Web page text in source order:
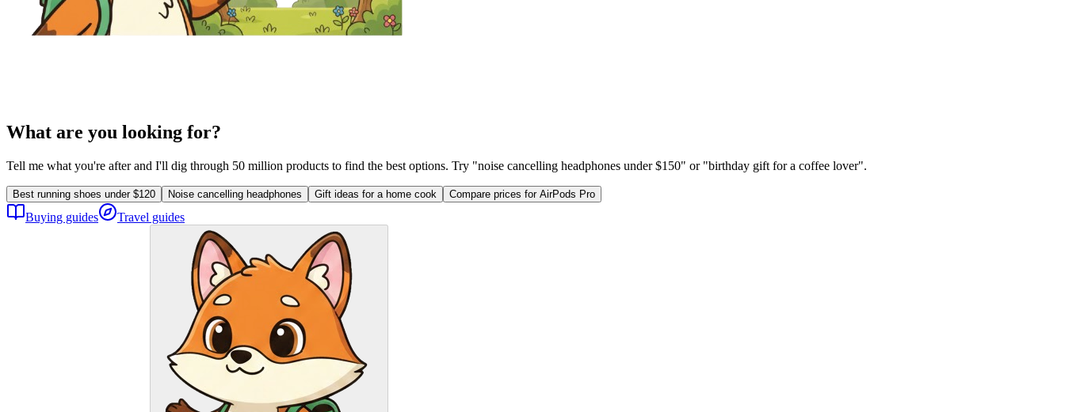
What are you looking for?
Tell me what you're after and I'll dig through 50 million products to find the best options. Try "noise cancelling headphones under $150" or "birthday gift for a coffee lover".
Best running shoes under $120 Noise cancelling headphones Gift ideas for a home cook Compare prices for AirPods Pro
Buying guides Travel guides